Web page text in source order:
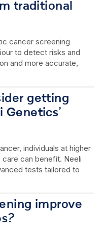
traditional
cancer screening
to detect risks and
and more accurate,
getting
individuals at higher
can benefit. Neeli
tests tailored to
improve